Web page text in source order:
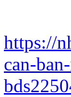
https://
can-